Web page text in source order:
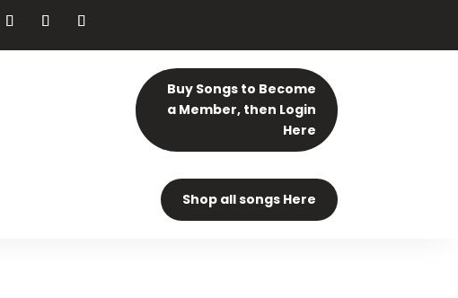
Buy Songs to Become
a Member, then Login
Here
Shop all songs Here